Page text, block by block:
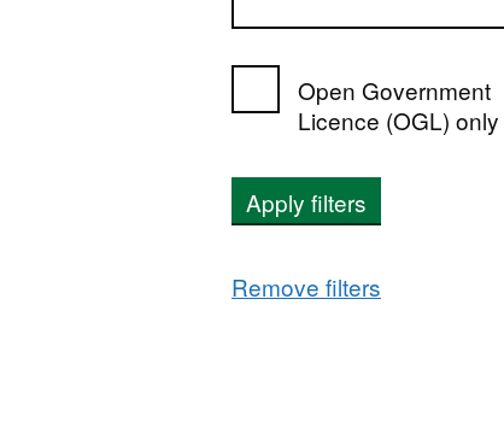
Open Government
Licence (OGL) only
Apply filters
Remove filters